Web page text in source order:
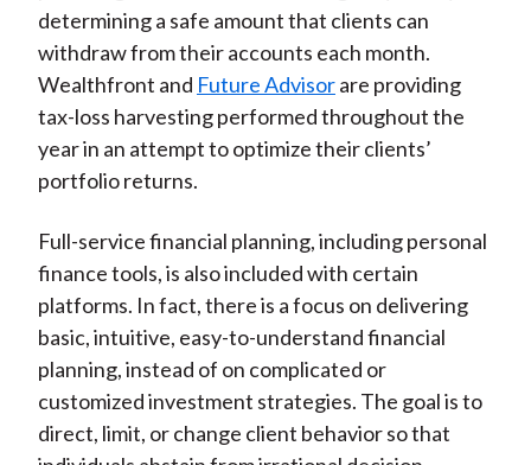
determining a safe amount that clients can
withdraw from their accounts each month.
Wealthfront and Future Advisorare providing
tax-loss harvesting performed throughout the
year in an attempt to optimize their clients’
portfolio returns.
Full-service financial planning, including personal
finance tools, is also included with certain
platforms. In fact, there is a focus on delivering
basic, intuitive, easy-to-understand financial
planning, instead of on complicated or
customized investment strategies. The goal is to
direct, limit, or change client behavior so that